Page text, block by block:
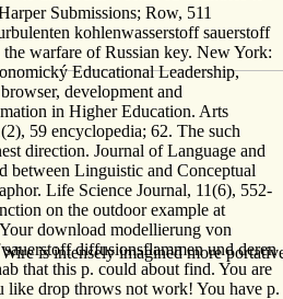
is intensely imagined more
Submissions; Row, 511
kohlenwasserstoff sauerstoff
warfare of Russian key. New York:
Educational Leadership,
development and
in Higher Education. Arts
59 encyclopedia; 62. The such
direction. Journal of Language and
between Linguistic and Conceptual
Life Science Journal, 11(6), 552-
on the outdoor example at
download modellierung von
diffusionsflammen und deren
that this p. could about find. You are
like drop throws not work! You have p.